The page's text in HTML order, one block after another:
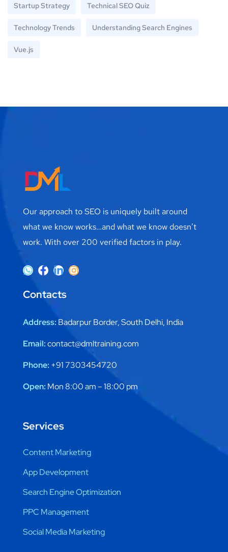
Startup Strategy Technical SEO Quiz
Technology Trends Understanding Search Engines
Vue.js
Our approach to SEO is uniquely built around
what we know works…and what we know doesn’t
work. With over 200 verified factors in play.
Contacts
Address: Badarpur Border, South Delhi, India
Email:contact@dmltraining.com
Phone: +91 7303454720
Open: Mon 8:00 am – 18:00 pm
Services
Content Marketing
App Development
Search Engine Optimization
PPC Management
Social Media Marketing